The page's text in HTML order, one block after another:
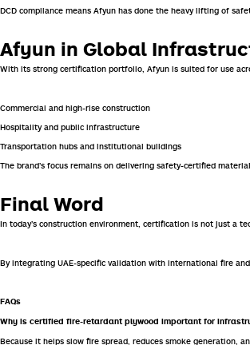
DCD compliance means Afyun has done the heavy lifting of
Afyun in Global
With its strong certification portfolio, Afyun is suited for use
Commercial and high-rise construction
Hospitality and public infrastructure
Transportation hubs and institutional buildings
The brand’s focus remains on delivering safety-certified
Final Word
In today’s construction environment, certification is not just a
By integrating UAE-specific validation with international fire
FAQs
Why is certified fire-retardant plywood important for
Because it helps slow fire spread, reduces smoke generation,